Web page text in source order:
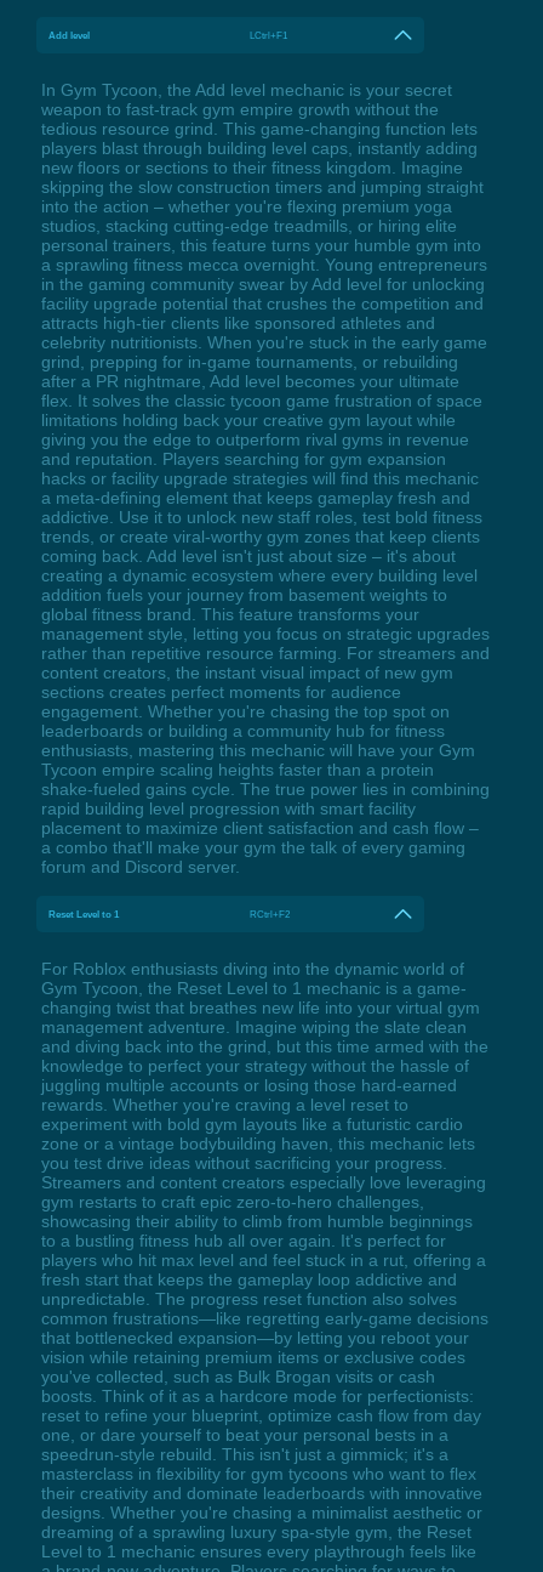
Add level LCtrl+F1
In Gym Tycoon, the Add level mechanic is your secret
weapon to fast-track gym empire growth without the
tedious resource grind. This game-changing function lets
players blast through building level caps, instantly adding
new floors or sections to their fitness kingdom. Imagine
skipping the slow construction timers and jumping straight
into the action – whether you're flexing premium yoga
studios, stacking cutting-edge treadmills, or hiring elite
personal trainers, this feature turns your humble gym into
a sprawling fitness mecca overnight. Young entrepreneurs
in the gaming community swear by Add level for unlocking
facility upgrade potential that crushes the competition and
attracts high-tier clients like sponsored athletes and
celebrity nutritionists. When you're stuck in the early game
grind, prepping for in-game tournaments, or rebuilding
after a PR nightmare, Add level becomes your ultimate
flex. It solves the classic tycoon game frustration of space
limitations holding back your creative gym layout while
giving you the edge to outperform rival gyms in revenue
and reputation. Players searching for gym expansion
hacks or facility upgrade strategies will find this mechanic
a meta-defining element that keeps gameplay fresh and
addictive. Use it to unlock new staff roles, test bold fitness
trends, or create viral-worthy gym zones that keep clients
coming back. Add level isn't just about size – it's about
creating a dynamic ecosystem where every building level
addition fuels your journey from basement weights to
global fitness brand. This feature transforms your
management style, letting you focus on strategic upgrades
rather than repetitive resource farming. For streamers and
content creators, the instant visual impact of new gym
sections creates perfect moments for audience
engagement. Whether you're chasing the top spot on
leaderboards or building a community hub for fitness
enthusiasts, mastering this mechanic will have your Gym
Tycoon empire scaling heights faster than a protein
shake-fueled gains cycle. The true power lies in combining
rapid building level progression with smart facility
placement to maximize client satisfaction and cash flow –
a combo that'll make your gym the talk of every gaming
forum and Discord server.
Reset Level to 1 RCtrl+F2
For Roblox enthusiasts diving into the dynamic world of
Gym Tycoon, the Reset Level to 1 mechanic is a game-
changing twist that breathes new life into your virtual gym
management adventure. Imagine wiping the slate clean
and diving back into the grind, but this time armed with the
knowledge to perfect your strategy without the hassle of
juggling multiple accounts or losing those hard-earned
rewards. Whether you're craving a level reset to
experiment with bold gym layouts like a futuristic cardio
zone or a vintage bodybuilding haven, this mechanic lets
you test drive ideas without sacrificing your progress.
Streamers and content creators especially love leveraging
gym restarts to craft epic zero-to-hero challenges,
showcasing their ability to climb from humble beginnings
to a bustling fitness hub all over again. It's perfect for
players who hit max level and feel stuck in a rut, offering a
fresh start that keeps the gameplay loop addictive and
unpredictable. The progress reset function also solves
common frustrations—like regretting early-game decisions
that bottlenecked expansion—by letting you reboot your
vision while retaining premium items or exclusive codes
you've collected, such as Bulk Brogan visits or cash
boosts. Think of it as a hardcore mode for perfectionists:
reset to refine your blueprint, optimize cash flow from day
one, or dare yourself to beat your personal bests in a
speedrun-style rebuild. This isn't just a gimmick; it's a
masterclass in flexibility for gym tycoons who want to flex
their creativity and dominate leaderboards with innovative
designs. Whether you're chasing a minimalist aesthetic or
dreaming of a sprawling luxury spa-style gym, the Reset
Level to 1 mechanic ensures every playthrough feels like